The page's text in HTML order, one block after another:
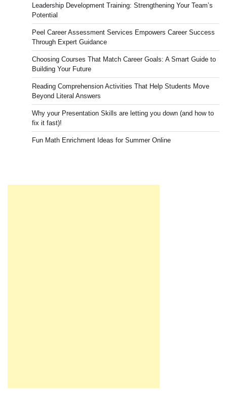
Leadership Development Training: Strengthening Your Team’s
Potential
Peel Career Assessment Services Empowers Career Success
Through Expert Guidance
Choosing Courses That Match Career Goals: A Smart Guide to
Building Your Future
Reading Comprehension Activities That Help Students Move
Beyond Literal Answers
Why your Presentation Skills are letting you down (and how to
fix it fast)!
Fun Math Enrichment Ideas for Summer Online